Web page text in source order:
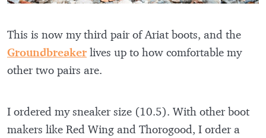
This is now my third pair of Ariat boots, and the
Groundbreaker lives up to how comfortable my
other two pairs are.
I ordered my sneaker size (10.5). With other boot
makers like Red Wing and Thorogood, I order a